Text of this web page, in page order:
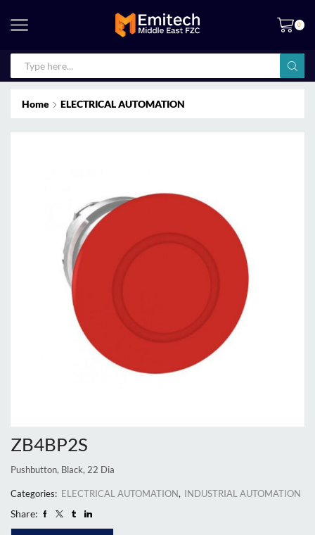
0
Home ELECTRICAL AUTOMATION
ZB4BP2S
Pushbutton, Black, 22 Dia
Categories: ELECTRICAL AUTOMATION, INDUSTRIAL AUTOMATION
Share: